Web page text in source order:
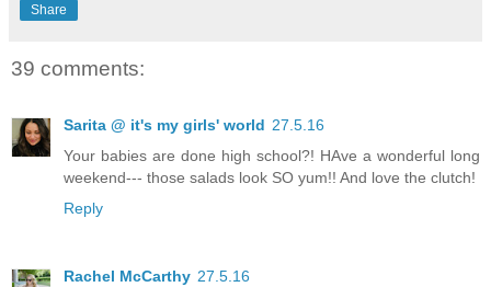
Share
39 comments:
Sarita @ it's my girls' world 27.5.16
Your babies are done high school?! HAve a wonderful long
weekend--- those salads look SO yum!! And love the clutch!
Reply
Rachel McCarthy 27.5.16